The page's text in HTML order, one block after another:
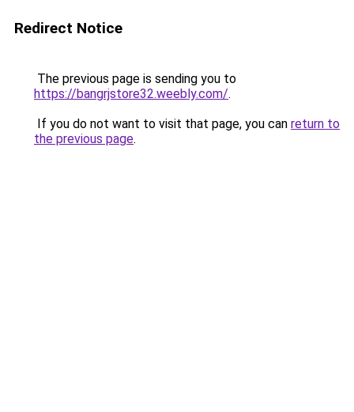
Redirect Notice
The previous page is sending you to
https://bangrjstore32.weebly.com/.
If you do not want to visit that page, you can return to
the previous page.